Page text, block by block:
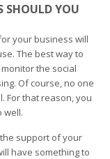
SHOULD YOU
your business will
The best way to
the social
Of course, no one
For that reason, you
well.
support of your
have something to